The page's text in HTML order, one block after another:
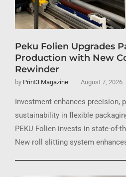
Peku Folien Upgrades
Production with New
Rewinder
by Print3 Magazine August 7, 2026
Investment enhances precision,
sustainability in flexible
PEKU Folien invests in state-of-
New roll slitting system